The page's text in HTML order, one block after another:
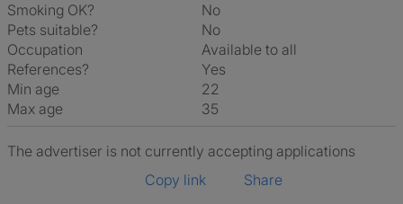
Smoking OK?
No
Pets suitable?
No
Occupation
Available to all
References?
Yes
Min age
22
Max age
35
The advertiser is not currently accepting applications
Copy link
Share